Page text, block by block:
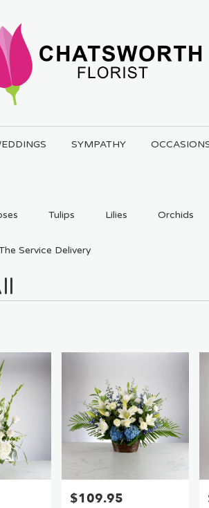
SYMPATHY
Tulips Lilies Orchids
Service Delivery
Price:
$109.95